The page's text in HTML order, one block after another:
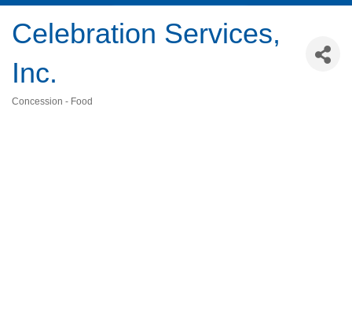
Celebration Services,
Inc.
Concession - Food